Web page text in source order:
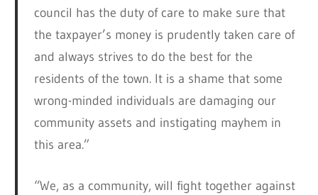
council has the duty of care to make sure that
the taxpayer’s money is prudently taken care of
and always strives to do the best for the
residents of the town. It is a shame that some
wrong-minded individuals are damaging our
community assets and instigating mayhem in
this area.”
“We, as a community, will fight together against